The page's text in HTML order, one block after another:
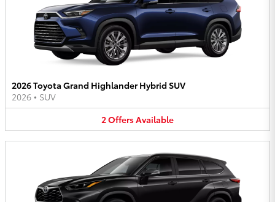
2026 Toyota Grand Highlander Hybrid SUV
2026 • SUV
2OffersAvailable